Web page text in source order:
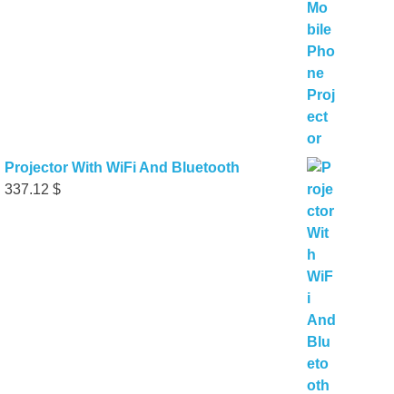
Projector With WiFi And Bluetooth
337.12$